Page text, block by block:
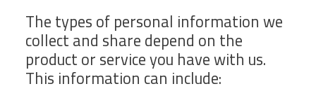
The types of personal information we
collect and share depend on the
product or service you have with us.
This information can include: